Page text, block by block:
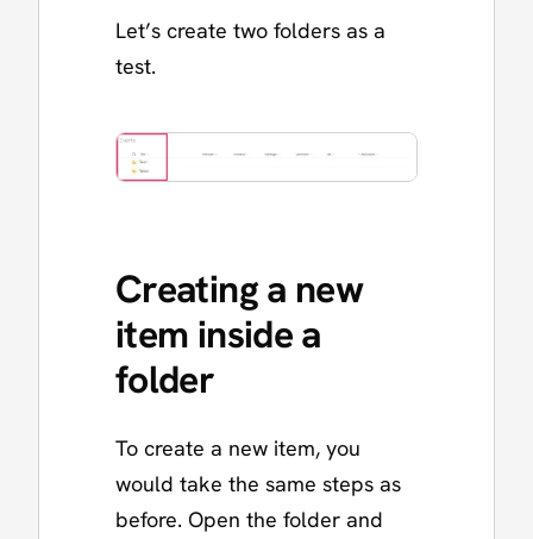
Let’s create two folders as a
test.
Creating a new
item inside a
folder
To create a new item, you
would take the same steps as
before. Open the folder and